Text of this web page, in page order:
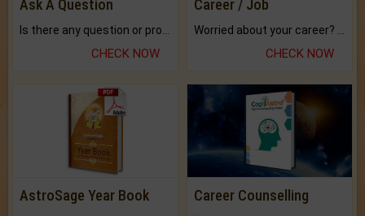
Ask A Question
CHECK NOW
Career / Job
CHECK NOW
AstroSage Year Book Career Counselling